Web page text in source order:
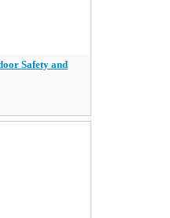
Safety and